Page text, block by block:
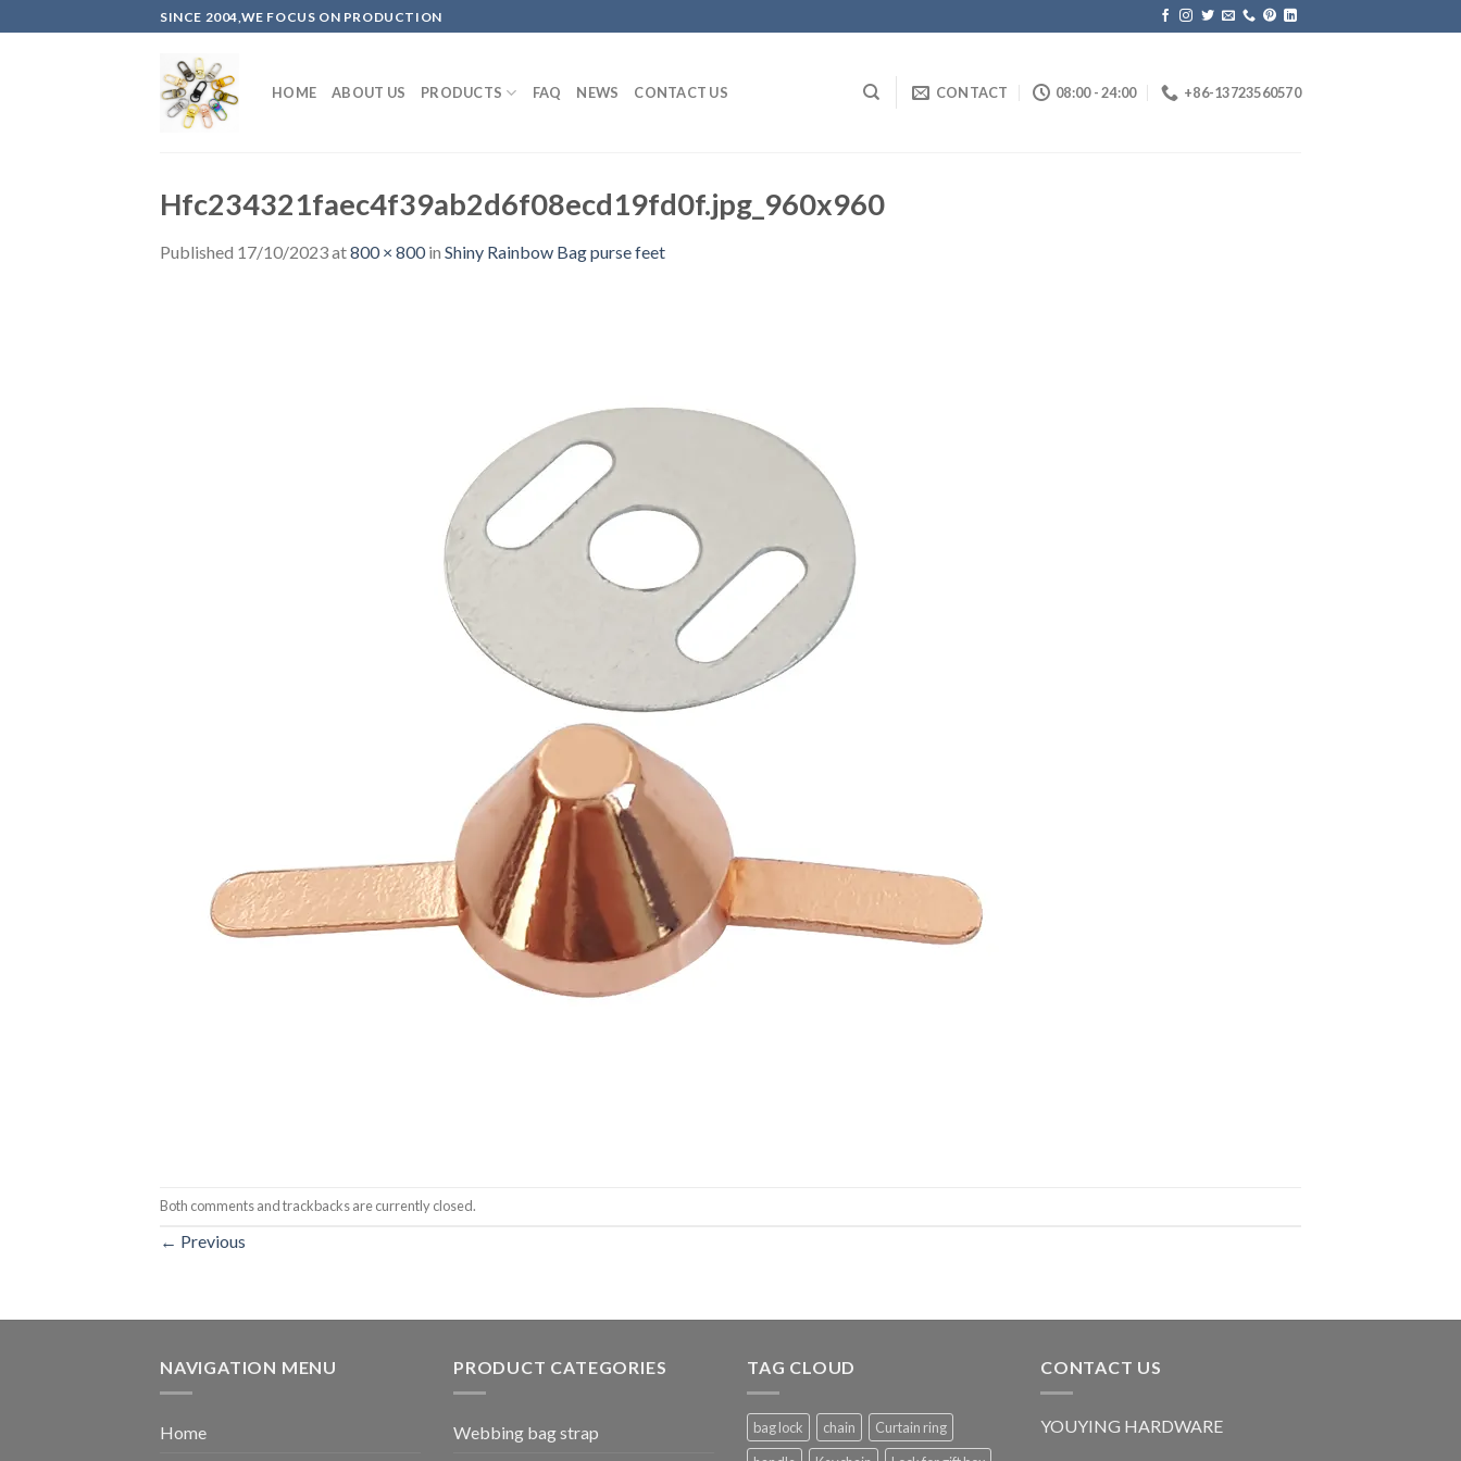
to
SINCE 2004,WE FOCUS ON PRODUCTION
HOME ABOUT US PRODUCTS FAQ NEWS CONTACT US CONTACT 08:00 - 24:00 +86-13723560570
Hfc234321faec4f39ab2d6f08ecd19fd0f.jpg_960x960
Published 17/10/2023at800 × 800in Shiny Rainbow Bag purse feet
Both comments and trackbacks are currently closed.
← Previous
NAVIGATION MENU
Home
PRODUCT CATEGORIES
Webbing bag strap
TAG CLOUD
bag lock chain
Curtain ring
CONTACT US
YOUYING HARDWARE